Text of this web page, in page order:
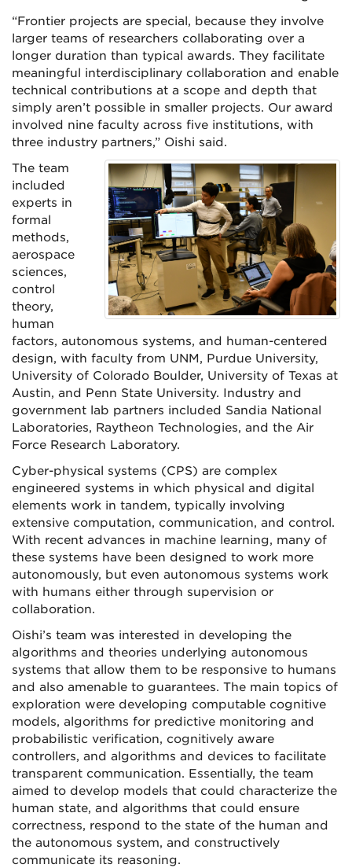
“Frontier projects are special, because they involve
larger teams of researchers collaborating over a
longer duration than typical awards. They facilitate
meaningful interdisciplinary collaboration and enable
technical contributions at a scope and depth that
simply aren’t possible in smaller projects. Our award
involved nine faculty across five institutions, with
three industry partners,” Oishi said.
The team
included
experts in
formal
methods,
aerospace
sciences,
control
theory,
human
factors, autonomous systems, and human-centered
design, with faculty from UNM, Purdue University,
University of Colorado Boulder, University of Texas at
Austin, and Penn State University. Industry and
government lab partners included Sandia National
Laboratories, Raytheon Technologies, and the Air
Force Research Laboratory.
Cyber-physical systems (CPS) are complex
engineered systems in which physical and digital
elements work in tandem, typically involving
extensive computation, communication, and control.
With recent advances in machine learning, many of
these systems have been designed to work more
autonomously, but even autonomous systems work
with humans either through supervision or
collaboration.
Oishi’s team was interested in developing the
algorithms and theories underlying autonomous
systems that allow them to be responsive to humans
and also amenable to guarantees. The main topics of
exploration were developing computable cognitive
models, algorithms for predictive monitoring and
probabilistic verification, cognitively aware
controllers, and algorithms and devices to facilitate
transparent communication. Essentially, the team
aimed to develop models that could characterize the
human state, and algorithms that could ensure
correctness, respond to the state of the human and
the autonomous system, and constructively
communicate its reasoning.